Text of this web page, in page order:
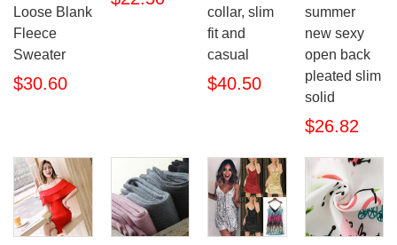
Loose Blank
Fleece
Sweater
$30.60
collar, slim
fit and
casual
$40.50
summer
new sexy
open back
pleated slim
solid
$26.82